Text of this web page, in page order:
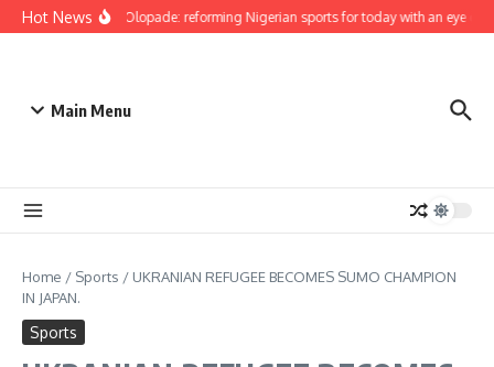
Skip to content
Hot NewsBukola Olopade: reforming Nigerian sports for today with an eye on
Main Menu
Home / Sports / UKRANIAN REFUGEE BECOMES SUMO CHAMPION
IN JAPAN.
Sports